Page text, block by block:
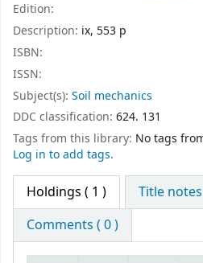
Edition:
Description: ix, 553 p
ISBN:
ISSN:
Subject(s): Soil mechanics
DDC classification: 624. 131
Tags from this library: No tags
Log in to add tags.
Holdings ( 1 )
Title
Comments ( 0 )